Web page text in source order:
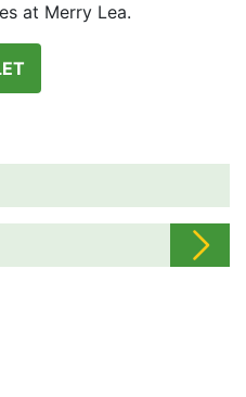
at Merry Lea.